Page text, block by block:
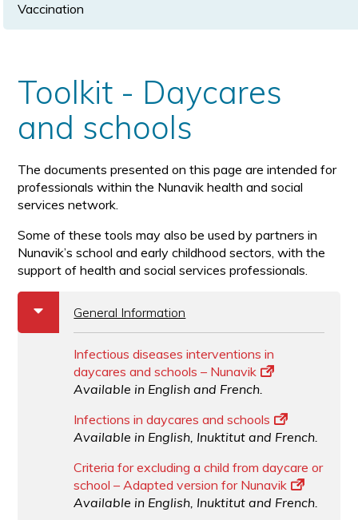
Vaccination
Toolkit - Daycares
and schools
The documents presented on this page are intended for
professionals within the Nunavik health and social
services network.
Some of these tools may also be used by partners in
Nunavik’s school and early childhood sectors, with the
support of health and social services professionals.
b General Information
Infectious diseases interventions in
daycares and schools – Nunavik
Available in English and French.
Infections in daycares and schools
Available in English, Inuktitut and French.
Criteria for excluding a child from daycare or
school – Adapted version for Nunavik
Available in English, Inuktitut and French.